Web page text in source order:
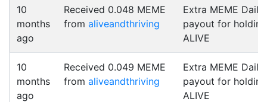
10
months
ago
Received 0.048 MEME
from aliveandthriving
Extra MEME Daily
payout for holding
ALIVE
10
months
ago
Received 0.049 MEME
from aliveandthriving
Extra MEME Daily
payout for holding
ALIVE